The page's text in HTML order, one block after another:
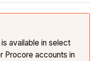
available in select
Procore accounts in